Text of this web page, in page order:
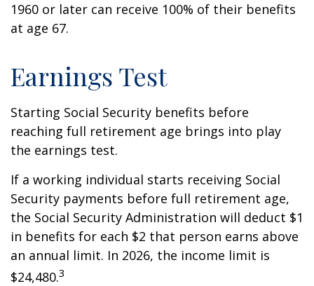
1960 or later can receive 100% of their benefits
at age 67.
Earnings Test
Starting Social Security benefits before
reaching full retirement age brings into play
the earnings test.
If a working individual starts receiving Social
Security payments before full retirement age,
the Social Security Administration will deduct $1
in benefits for each $2 that person earns above
an annual limit. In 2026, the income limit is
$24,480.3